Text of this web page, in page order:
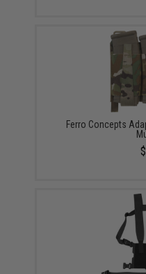
Ferro Concepts